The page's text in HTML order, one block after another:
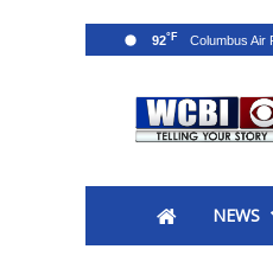
2025 Municipal
NEWS
92°F